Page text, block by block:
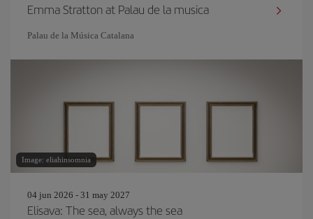
Emma Stratton at Palau de la musica
Palau de la Música Catalana
Image: eliahinsomnia
04 jun 2026 - 31 may 2027
Elisava: The sea, always the sea